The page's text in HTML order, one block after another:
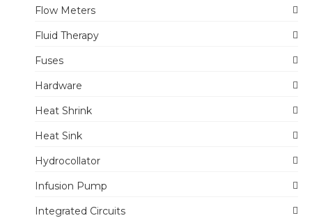
Flow Meters
Fluid Therapy
Fuses
Hardware
Heat Shrink
Heat Sink
Hydrocollator
Infusion Pump
Integrated Circuits